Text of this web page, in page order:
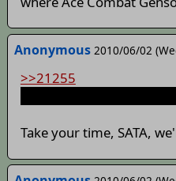
Anonymous 2010/06/02
>>21255
Take your time, SATA,